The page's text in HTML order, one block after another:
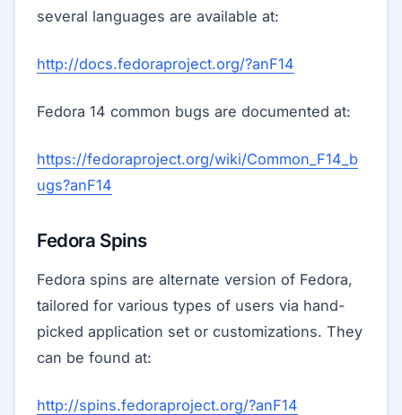
several languages are available at:
http://docs.fedoraproject.org/?anF14
Fedora 14 common bugs are documented at:
https://fedoraproject.org/wiki/Common_F14_b
ugs?anF14
Fedora Spins
Fedora spins are alternate version of Fedora,
tailored for various types of users via hand-
picked application set or customizations. They
can be found at:
http://spins.fedoraproject.org/?anF14